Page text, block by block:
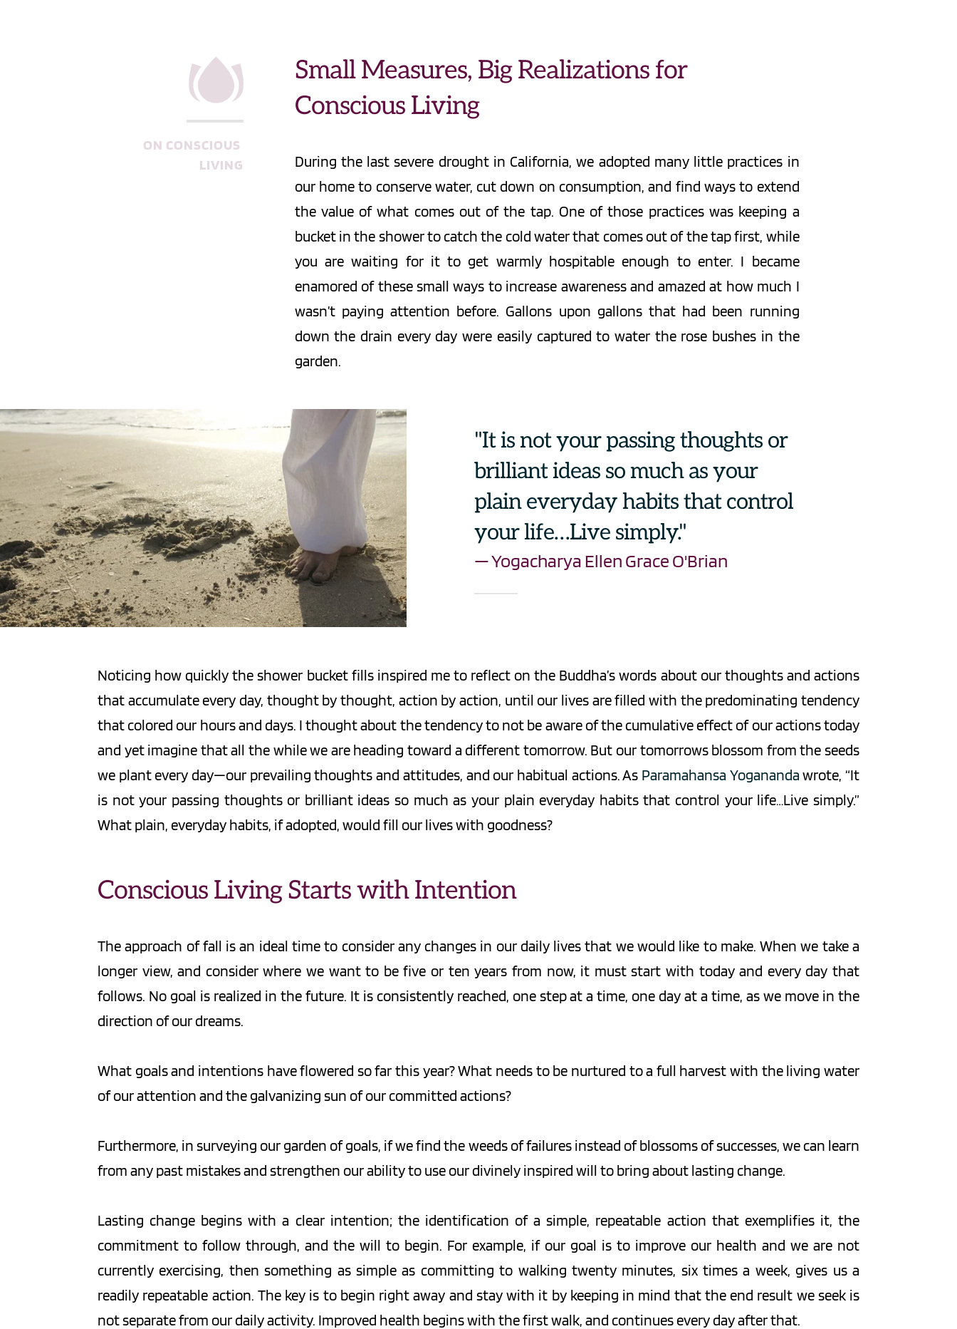
ON CONSCIOUS
LIVING
Small Measures, Big Realizations for
Conscious Living
During the last severe drought in California, we adopted many little practices in
our home to conserve water, cut down on consumption, and find ways to extend
the value of what comes out of the tap. One of those practices was keeping a
bucket in the shower to catch the cold water that comes out of the tap first, while
you are waiting for it to get warmly hospitable enough to enter. I became
enamored of these small ways to increase awareness and amazed at how much I
wasn’t paying attention before. Gallons upon gallons that had been running
down the drain every day were easily captured to water the rose bushes in the
garden.
"It is not your passing thoughts or
brilliant ideas so much as your
plain everyday habits that control
your life…Live simply."
— Yogacharya Ellen Grace O'Brian
Noticing how quickly the shower bucket fills inspired me to reflect on the Buddha’s words about our thoughts and actions
that accumulate every day, thought by thought, action by action, until our lives are filled with the predominating tendency
that colored our hours and days. I thought about the tendency to not be aware of the cumulative effect of our actions today
and yet imagine that all the while we are heading toward a different tomorrow. But our tomorrows blossom from the seeds
we plant every day—our prevailing thoughts and attitudes, and our habitual actions. As Paramahansa Yogananda wrote, “It
is not your passing thoughts or brilliant ideas so much as your plain everyday habits that control your life…Live simply.”
What plain, everyday habits, if adopted, would fill our lives with goodness?
Conscious Living Starts with Intention
The approach of fall is an ideal time to consider any changes in our daily lives that we would like to make. When we take a
longer view, and consider where we want to be five or ten years from now, it must start with today and every day that
follows. No goal is realized in the future. It is consistently reached, one step at a time, one day at a time, as we move in the
direction of our dreams.
What goals and intentions have flowered so far this year? What needs to be nurtured to a full harvest with the living water
of our attention and the galvanizing sun of our committed actions?
Furthermore, in surveying our garden of goals, if we find the weeds of failures instead of blossoms of successes, we can learn
from any past mistakes and strengthen our ability to use our divinely inspired will to bring about lasting change.
Lasting change begins with a clear intention; the identification of a simple, repeatable action that exemplifies it, the
commitment to follow through, and the will to begin. For example, if our goal is to improve our health and we are not
currently exercising, then something as simple as committing to walking twenty minutes, six times a week, gives us a
readily repeatable action. The key is to begin right away and stay with it by keeping in mind that the end result we seek is
not separate from our daily activity. Improved health begins with the first walk, and continues every day after that.